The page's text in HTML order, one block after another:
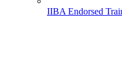
IIBA Endorsed